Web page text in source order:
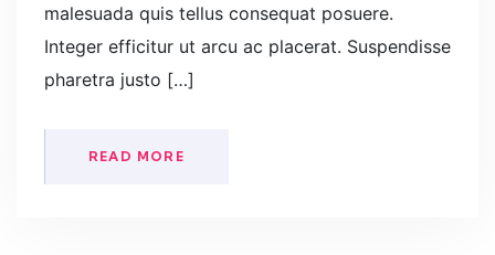
malesuada quis tellus consequat posuere.
Integer efficitur ut arcu ac placerat. Suspendisse
pharetra justo […]
READ MORE